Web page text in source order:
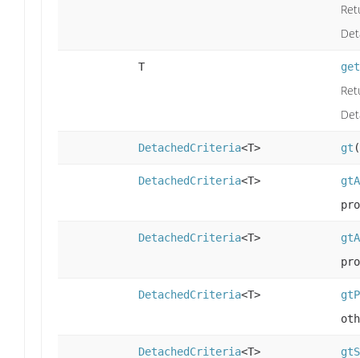
T get
DetachedCriteria<T> gt
DetachedCriteria<T>
DetachedCriteria<T>
DetachedCriteria<T>
DetachedCriteria<T>